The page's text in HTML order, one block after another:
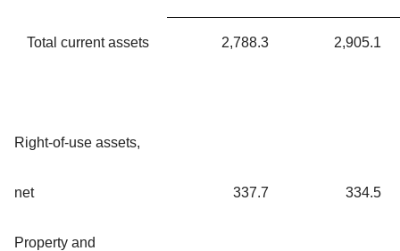
Total current assets 2,788.3 2,905.1
Right-of-use assets,
net 337.7 334.5
Property and